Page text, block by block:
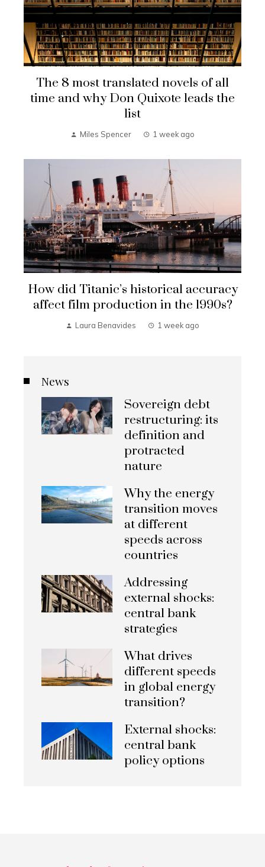
The 8 most translated novels of all
time and why Don Quixote leads the
list
Miles Spencer 1 week ago
How did Titanic’s historical accuracy
affect film production in the 1990s?
Laura Benavides 1 week ago
News
Sovereign debt
restructuring: its
definition and
protracted
nature
Why the energy
transition moves
at different
speeds across
countries
Addressing
external shocks:
central bank
strategies
What drives
different speeds
in global energy
transition?
External shocks:
central bank
policy options